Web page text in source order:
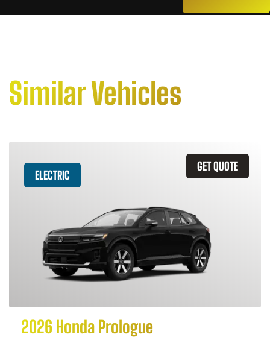
Similar Vehicles
GET QUOTE
ELECTRIC
2026 Honda Prologue